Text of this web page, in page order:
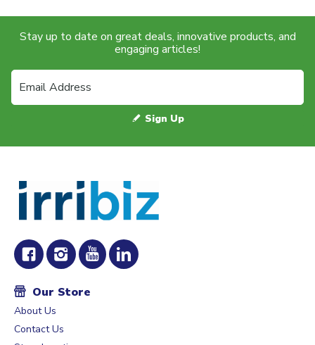
Stay up to date on great deals, innovative products, and
engaging articles!
Sign Up
Our Store
About Us
Contact Us